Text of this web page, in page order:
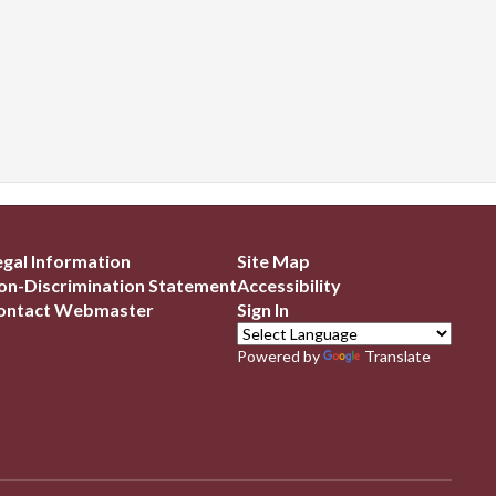
Information
Discrimination Statement
Webmaster
Site Map
Accessibility
Sign In
Powered by Translate